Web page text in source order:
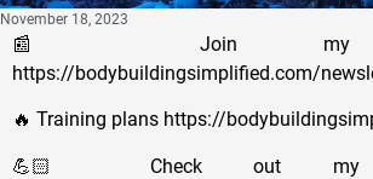
November 18, 2023
📰 Join my
https://bodybuildingsimplified.com/
🔥 Training plans https://
💪🏻 Check out my